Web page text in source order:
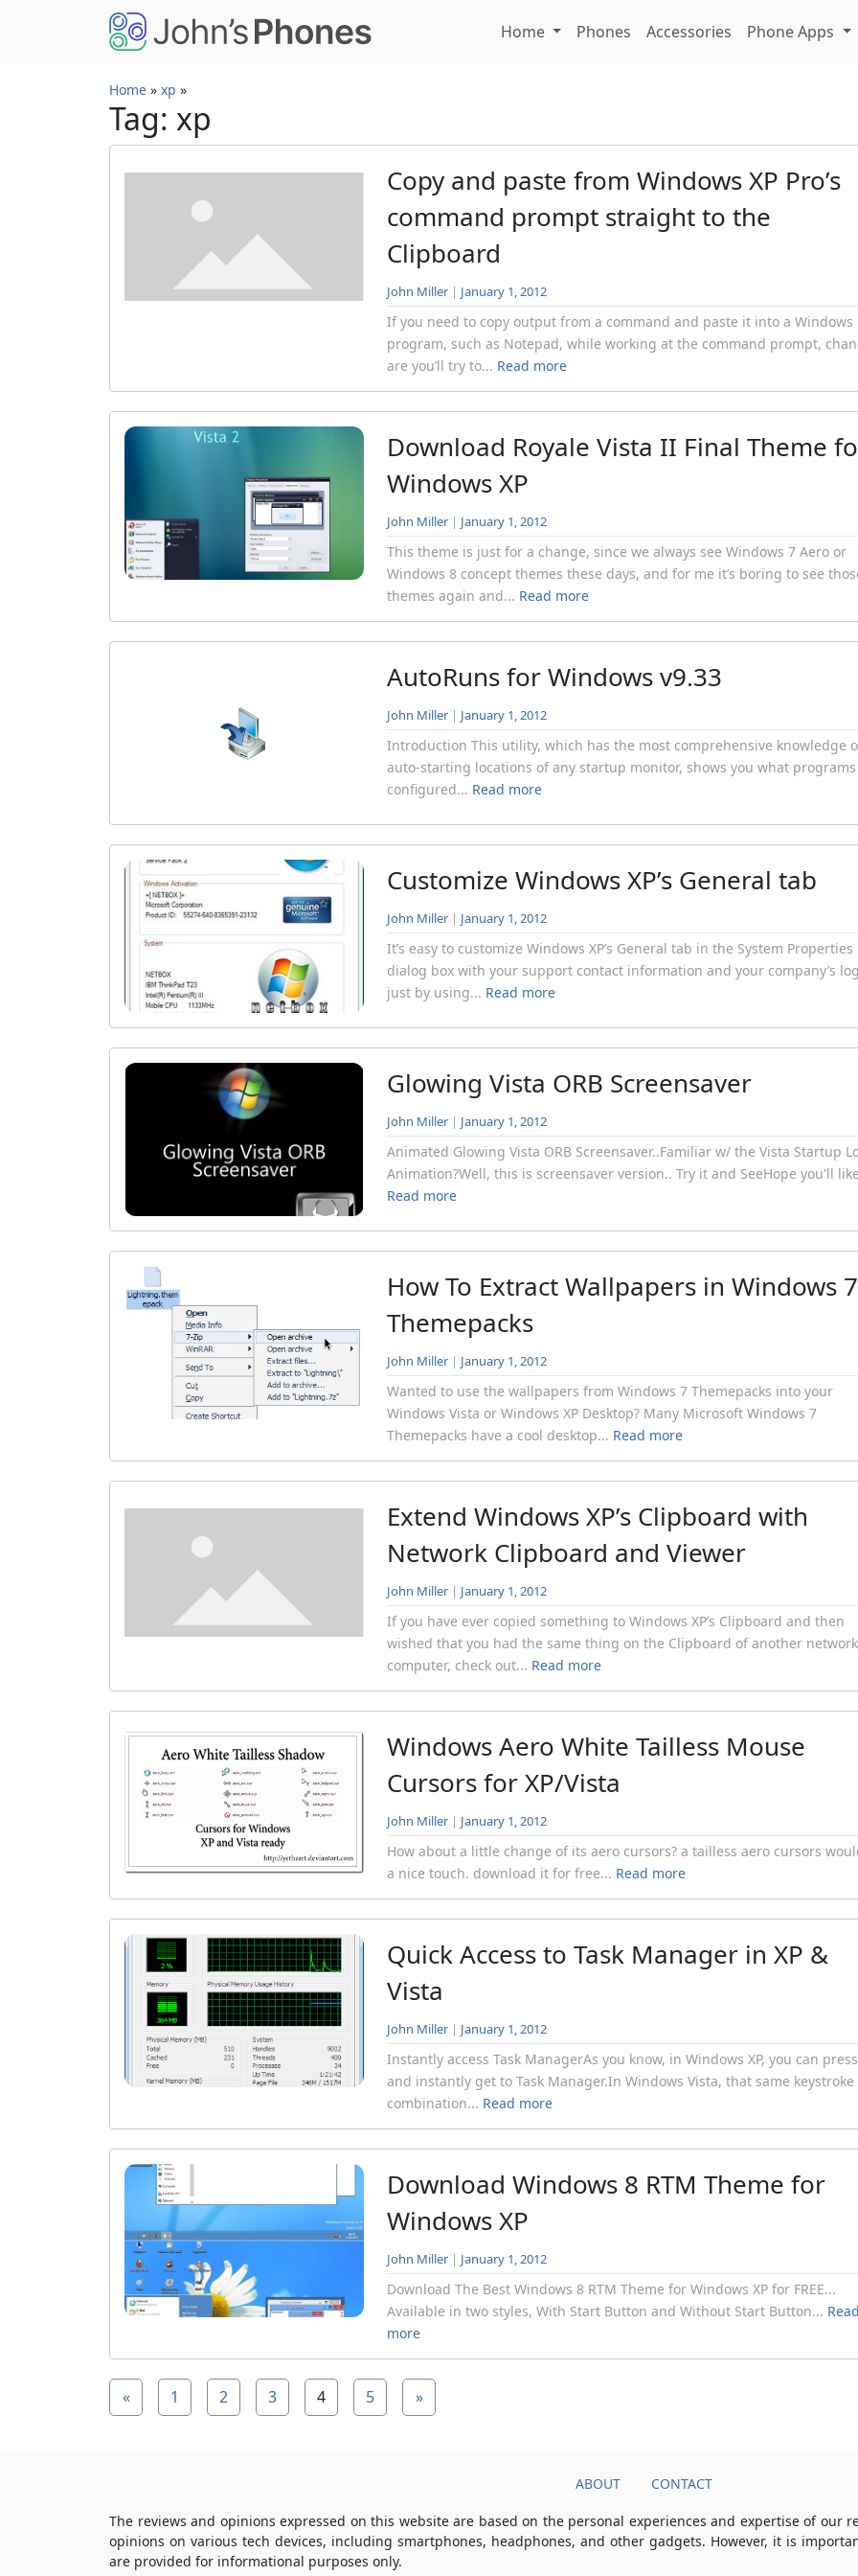
Skip to main content
Home
Phones Accessories Phone Apps
Home » xp »
Tag: xp
Copy and paste from Windows XP Pro’s
command prompt straight to the
Clipboard
John Miller | January 1, 2012
If you need to copy output from a command and paste it into a Windows
program, such as Notepad, while working at the command prompt,
are you’ll try to... Read more
Download Royale Vista II Final Theme
Windows XP
John Miller | January 1, 2012
This theme is just for a change, since we always see Windows 7 Aero or
Windows 8 concept themes these days, and for me it’s boring to see
themes again and... Read more
AutoRuns for Windows v9.33
John Miller | January 1, 2012
Introduction This utility, which has the most comprehensive knowledge
auto-starting locations of any startup monitor, shows you what
configured... Read more
Customize Windows XP’s General tab
John Miller | January 1, 2012
It’s easy to customize Windows XP’s General tab in the System Properties
dialog box with your support contact information and your company’s
just by using... Read more
Glowing Vista ORB Screensaver
John Miller | January 1, 2012
Animated Glowing Vista ORB Screensaver..Familiar w/ the Vista Startup
Animation?Well, this is screensaver version.. Try it and SeeHope you'll
Read more
How To Extract Wallpapers in Windows 7
Themepacks
John Miller | January 1, 2012
Wanted to use the wallpapers from Windows 7 Themepacks into your
Windows Vista or Windows XP Desktop? Many Microsoft Windows 7
Themepacks have a cool desktop... Read more
Extend Windows XP’s Clipboard with
Network Clipboard and Viewer
John Miller | January 1, 2012
If you have ever copied something to Windows XP’s Clipboard and then
wished that you had the same thing on the Clipboard of another network
computer, check out... Read more
Windows Aero White Tailless Mouse
Cursors for XP/Vista
John Miller | January 1, 2012
How about a little change of its aero cursors? a tailless aero cursors
a nice touch. download it for free... Read more
Quick Access to Task Manager in XP &
Vista
John Miller | January 1, 2012
Instantly access Task ManagerAs you know, in Windows XP, you can
and instantly get to Task Manager.In Windows Vista, that same keystroke
combination... Read more
Download Windows 8 RTM Theme for
Windows XP
John Miller | January 1, 2012
Download The Best Windows 8 RTM Theme for Windows XP for FREE...
Available in two styles, With Start Button and Without Start Button...
more
« 1 2 3 4 5 »
ABOUT CONTACT
The reviews and opinions expressed on this website are based on the personal experiences and expertise of our
opinions on various tech devices, including smartphones, headphones, and other gadgets. However, it is
are provided for informational purposes only.